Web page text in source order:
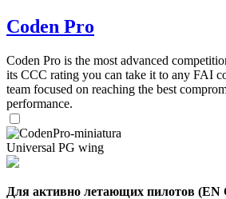
Coden Pro
Coden Pro is the most advanced
its CCC rating you can take it to any FAI
team focused on reaching the best
performance.
Universal PG wing
Для активно летающих пилотов (EN